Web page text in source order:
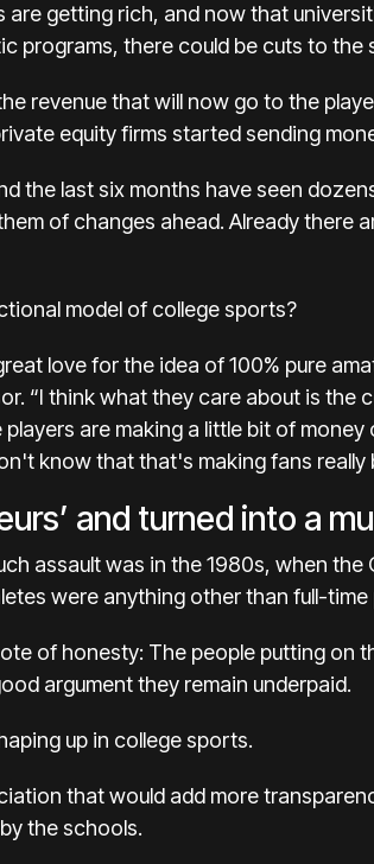
getting rich, and now that
programs, there could be cuts to the
revenue that will now go to the
equity firms started sending
the last six months have seen
of changes ahead. Already there
model of college sports?
love for the idea of 100% pure
“I think what they care about is the
are making a little bit of
know that that's making fans really
and turned into a
assault was in the 1980s, when the
were anything other than full-
of honesty: The people putting on
argument they remain underpaid.
up in college sports.
that would add more
the schools.